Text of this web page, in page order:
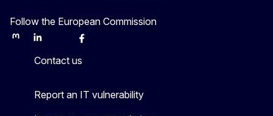
Follow the European Commission
MastodonLinkedInBlueskyFacebook
Contact us
Report an IT vulnerability